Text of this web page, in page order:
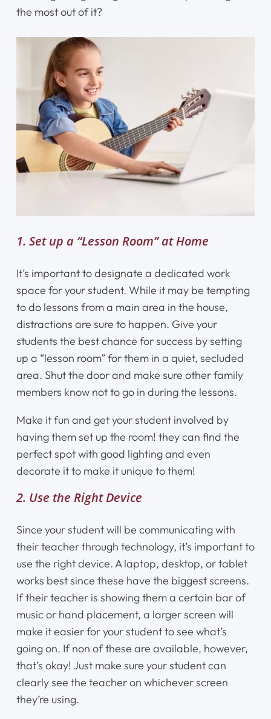
Home
Instruments
Getting Started
Testimonials
Calendar
the most out of it?
1. Set up a “Lesson Room” at Home
It’s important to designate a dedicated work
space for your student. While it may be tempting
to do lessons from a main area in the house,
distractions are sure to happen. Give your
students the best chance for success by setting
up a “lesson room” for them in a quiet, secluded
area. Shut the door and make sure other family
members know not to go in during the lessons.
Make it fun and get your student involved by
having them set up the room! they can find the
perfect spot with good lighting and even
decorate it to make it unique to them!
2. Use the Right Device
Since your student will be communicating with
their teacher through technology, it’s important to
use the right device. A laptop, desktop, or tablet
works best since these have the biggest screens.
If their teacher is showing them a certain bar of
music or hand placement, a larger screen will
make it easier for your student to see what’s
going on. If non of these are available, however,
that’s okay! Just make sure your student can
clearly see the teacher on whichever screen
they’re using.